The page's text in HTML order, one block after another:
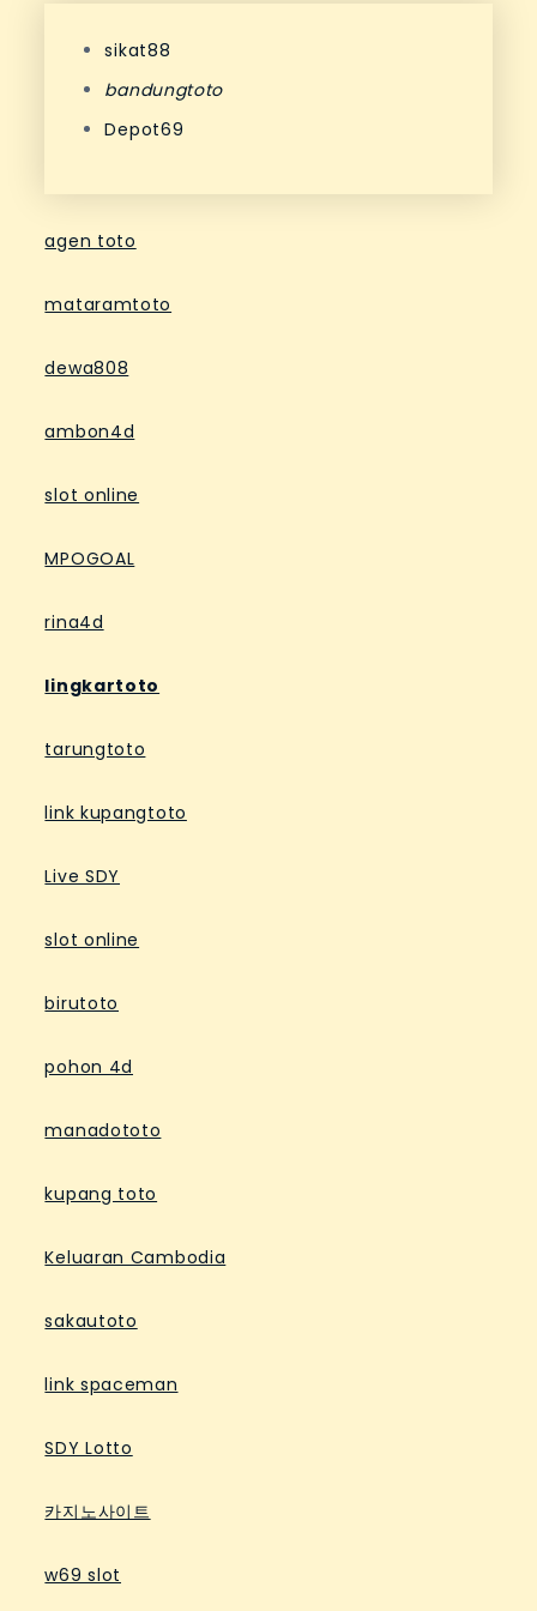
sikat88
bandungtoto
Depot69
agen toto
mataramtoto
dewa808
ambon4d
slot online
MPOGOAL
rina4d
lingkartoto
tarungtoto
link kupangtoto
Live SDY
slot online
birutoto
pohon 4d
manadototo
kupang toto
Keluaran Cambodia
sakautoto
link spaceman
SDY Lotto
카지노사이트
w69 slot